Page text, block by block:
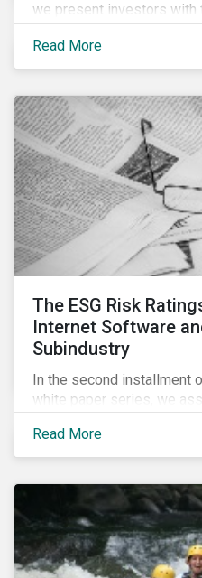
we present investors with
themes that can
SDGs.
Read More
The ESG Risk
Internet Software
Subindustry
In the second installment
white paper series, we
companies. In addition,
comprehensive ESG risk
Read More